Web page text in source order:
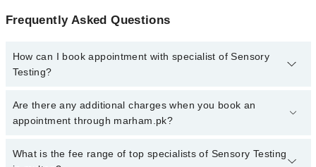
Frequently Asked Questions
How can I book appointment with specialist of Sensory
Testing?
To book your appointment with a specialist of Sensory Testing in
multan, call at 042-34500888 or 042-34500888. There are no extra
Are there any additional charges when you book an
appointment through marham.pk?
No, there are no extra charges to book an appointment through
What is the fee range of top specialists of Sensory Testing